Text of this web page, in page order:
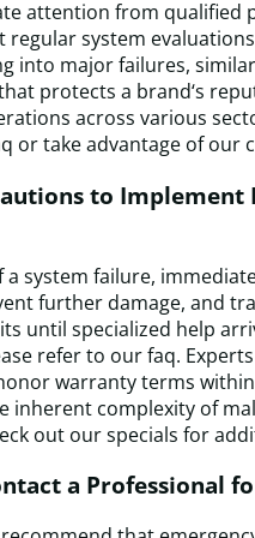
attention from qualified
regular system
into major failures,
protects a brand‘s
across various
or take advantage of our
to Implement
a system failure,
further damage, and
until specialized help
refer to our faq.
warranty terms
inherent complexity of
out our specials for
a Professional